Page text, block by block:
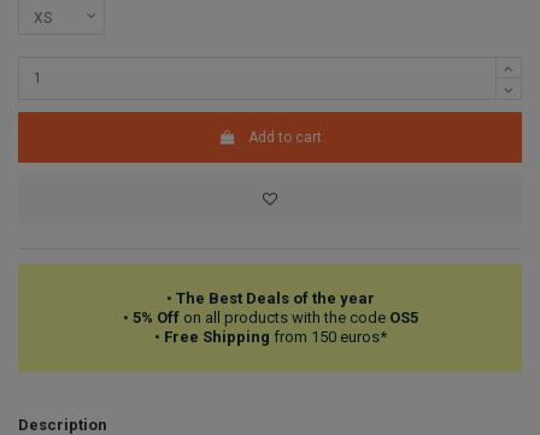
Add to cart
• The Best Deals of the year
• 5% Off on all products with the code OS5
• Free Shipping from 150 euros*
Description